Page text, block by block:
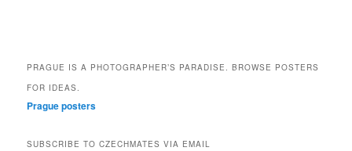
PRAGUE IS A PHOTOGRAPHER’S PARADISE. BROWSE POSTERS
FOR IDEAS.
Prague posters
SUBSCRIBE TO CZECHMATES VIA EMAIL